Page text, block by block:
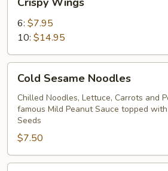
Wings
6: $7.95
10: $14.95
Sesame
Noodles
Cold Sesame Noodles
Chilled Noodles, Lettuce, Carrots and
famous Mild Peanut Sauce topped
Seeds
$7.50